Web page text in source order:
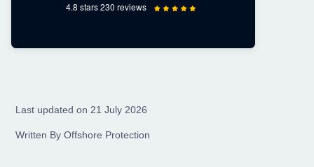
4.8 stars 230 reviews
Last updated on 21 July 2026
Written By Offshore Protection